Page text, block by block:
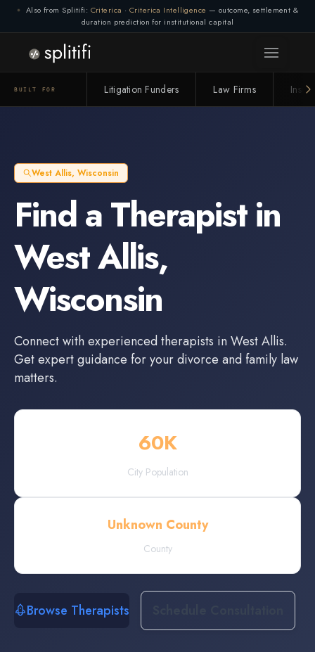
Also from Splitifi: Criterica · Criterica Intelligence — outcome, settlement &
duration prediction for institutional capital
BUILT FOR Litigation Funders Law Firms
West Allis, Wisconsin
Find aTherapistin
West Allis,
Wisconsin
Connect with experiencedtherapists inWest Allis.
Get expert guidance for your divorce and family law
matters.
60K
City Population
Unknown County
County
Browse Therapists